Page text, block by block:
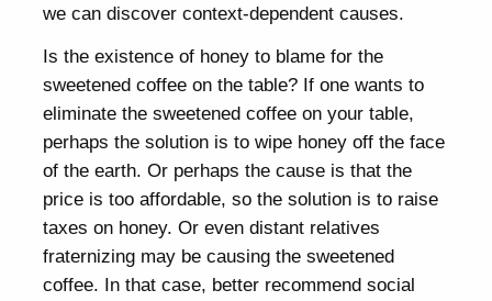
we can discover context-dependent causes.
Is the existence of honey to blame for the
sweetened coffee on the table? If one wants to
eliminate the sweetened coffee on your table,
perhaps the solution is to wipe honey off the face
of the earth. Or perhaps the cause is that the
price is too affordable, so the solution is to raise
taxes on honey. Or even distant relatives
fraternizing may be causing the sweetened
coffee. In that case, better recommend social